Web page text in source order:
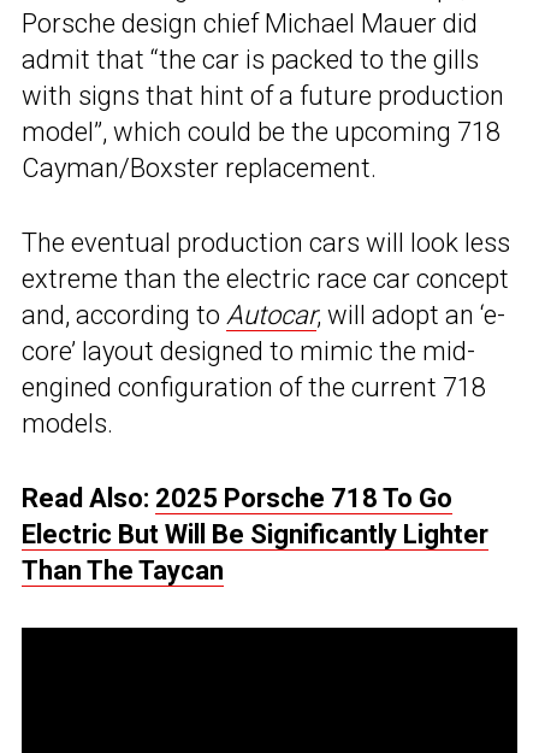
Porsche design chief Michael Mauer did
admit that “the car is packed to the gills
with signs that hint of a future production
model”, which could be the upcoming 718
Cayman/Boxster replacement.
The eventual production cars will look less
extreme than the electric race car concept
and, according to Autocar, will adopt an ‘e-
core’ layout designed to mimic the mid-
engined configuration of the current 718
models.
Read Also: 2025 Porsche 718 To Go
Electric But Will Be Significantly Lighter
Than The Taycan